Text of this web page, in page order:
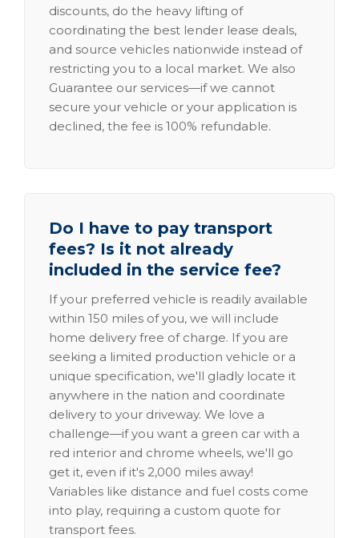
discounts, do the heavy lifting of
coordinating the best lender lease deals,
and source vehicles nationwide instead of
restricting you to a local market. We also
Guarantee our services—if we cannot
secure your vehicle or your application is
declined, the fee is 100% refundable.
Do I have to pay transport
fees? Is it not already
included in the service fee?
If your preferred vehicle is readily available
within 150 miles of you, we will include
home delivery free of charge. If you are
seeking a limited production vehicle or a
unique specification, we'll gladly locate it
anywhere in the nation and coordinate
delivery to your driveway. We love a
challenge—if you want a green car with a
red interior and chrome wheels, we'll go
get it, even if it's 2,000 miles away!
Variables like distance and fuel costs come
into play, requiring a custom quote for
transport fees.